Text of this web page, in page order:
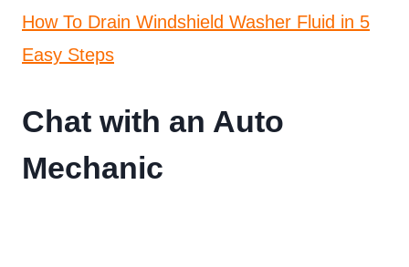
How To Drain Windshield Washer Fluid in 5
Easy Steps
Chat with an Auto
Mechanic